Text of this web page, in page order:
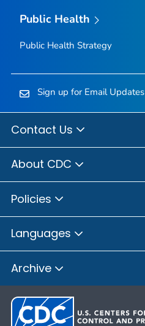
Public Health
Public Health Strategy
Sign up for Email Updates
Contact Us
About CDC
Policies
Languages
Archive